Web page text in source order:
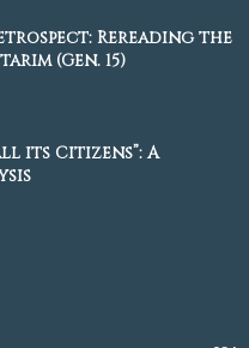
Rereading the
(Gen. 15)
its Citizens”: A